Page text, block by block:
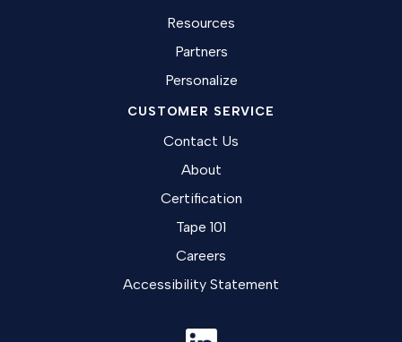
Resources
Partners
Personalize
CUSTOMER SERVICE
Contact Us
About
Certification
Tape 101
Careers
Accessibility Statement